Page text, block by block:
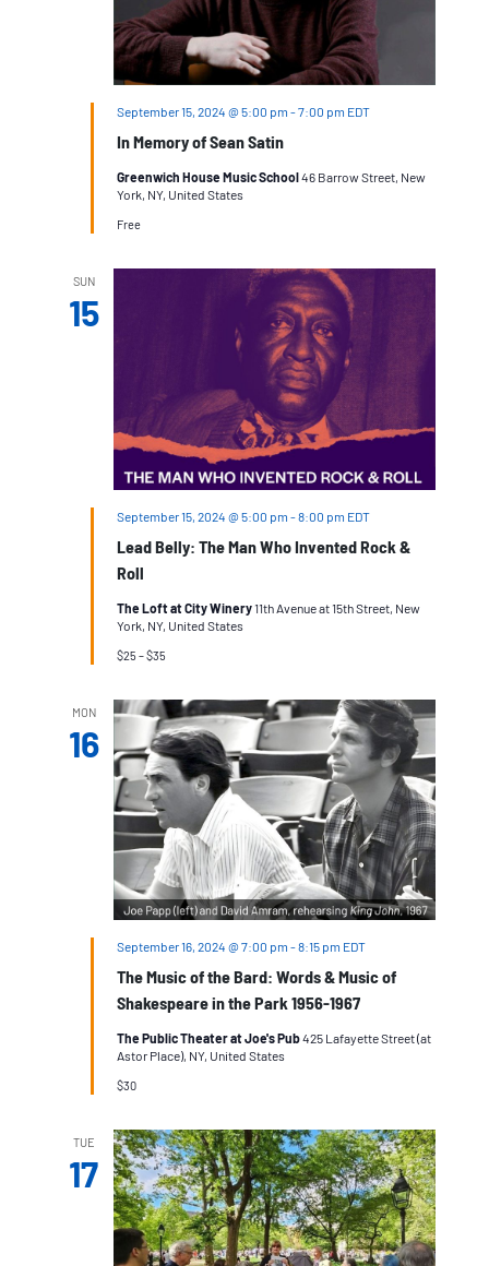
In Memory of Sean Satin
September 15, 2024 @ 5:00 pm -7:00 pm EDT
Greenwich House Music School46 Barrow Street, New
York, NY, United States
Free
SUN
15
Lead Belly: The Man Who Invented Rock &
Roll
September 15, 2024 @ 5:00 pm -8:00 pm EDT
The Loft at City Winery11th Avenue at 15th Street, New
York, NY, United States
$25 – $35
MON
16
The Music of the Bard: Words & Music of
Shakespeare in the Park 1956-1967
September 16, 2024 @ 7:00 pm -8:15 pm EDT
The Public Theater at Joe's Pub425 Lafayette Street (at
Astor Place), NY, United States
$30
TUE
17